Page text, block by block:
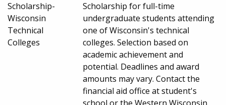
Scholarship-
Wisconsin
Technical
Colleges
Scholarship for full-time
undergraduate students attending
one of Wisconsin's technical
colleges. Selection based on
academic achievement and
potential. Deadlines and award
amounts may vary. Contact the
financial aid office at student's